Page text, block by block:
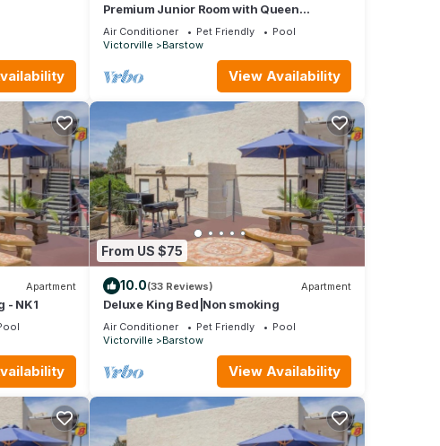
Premium Junior Room with Queen
Bed,Nsmk
Air Conditioner Pet Friendly
Pool
Victorville
Barstow
View Availability
Apartment
- NK1
From US $75
10.0(33 Reviews) Apartment
Deluxe King Bed|Non smoking
Air Conditioner Pet Friendly
Pool
Victorville
Barstow
View Availability